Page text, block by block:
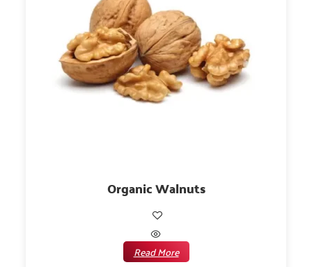
Organic Walnuts
Read More